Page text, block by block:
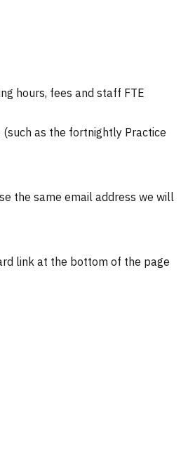
hours, fees and staff FTE
as the fortnightly Practice
the same email address we will
link at the bottom of the page